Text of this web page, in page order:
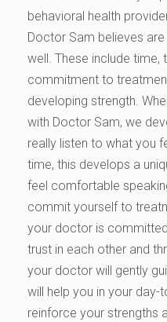
behavioral health
Doctor Sam believes
well. These include time,
commitment to
developing strength.
with Doctor Sam, we
really listen to what you
time, this develops a
feel comfortable
commit yourself to
your doctor is
trust in each other and
your doctor will gently
will help you in your day-
reinforce your strengths